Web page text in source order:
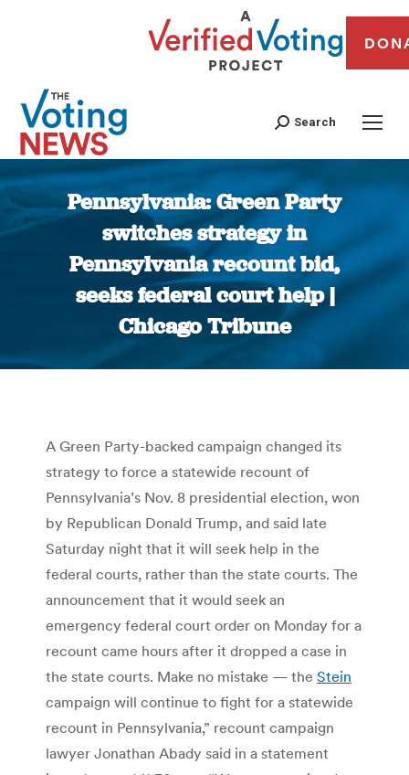
Search
Pennsylvania: Green Party
switches strategy in
Pennsylvania recount bid,
seeks federal court help |
Chicago Tribune
You are here:
A Green Party-backed campaign changed its
strategy to force a statewide recount of
Pennsylvania’s Nov. 8 presidential election, won
by Republican Donald Trump, and said late
Saturday night that it will seek help in the
federal courts, rather than the state courts. The
announcement that it would seek an
emergency federal court order on Monday for a
recount came hours after it dropped a case in
the state courts. Make no mistake — the Stein
campaign will continue to fight for a statewide
recount in Pennsylvania,” recount campaign
lawyer Jonathan Abady said in a statement